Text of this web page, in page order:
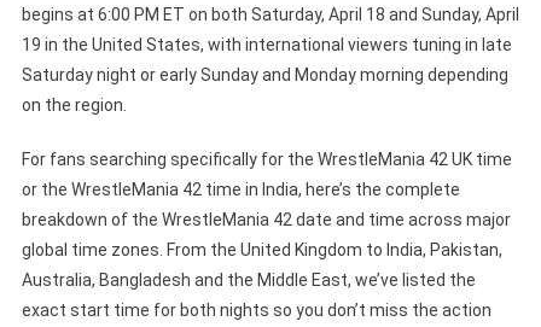
In
Different
Time
Time
In
India,
UK,
begins at 6:00 PM ET on both Saturday, April 18 and Sunday, April
19 in the United States, with international viewers tuning in late
Saturday night or early Sunday and Monday morning depending
on the region.
For fans searching specifically for the WrestleMania 42 UK time
or the WrestleMania 42 time in India, here’s the complete
breakdown of the WrestleMania 42 date and time across major
global time zones. From the United Kingdom to India, Pakistan,
Australia, Bangladesh and the Middle East, we’ve listed the
exact start time for both nights so you don’t miss the action